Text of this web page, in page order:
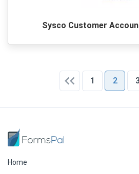
Sysco Customer
1 2 3
Home